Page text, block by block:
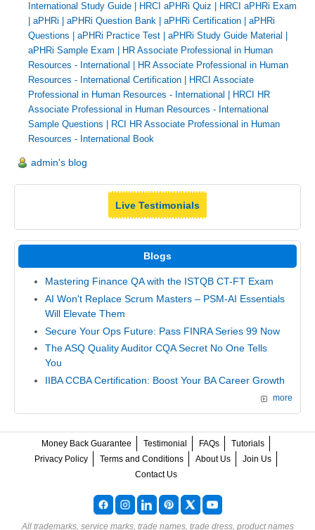
International Study Guide
HRCI aPHRi Quiz
HRCI aPHRi Exam
aPHRi aPHRi Question Bank aPHRi Certification
aPHRi
Questions
aPHRi Practice Test aPHRi Study Guide Material
aPHRi Sample Exam
HR Associate Professional in Human
Resources - International
HR Associate Professional in Human
Resources - International Certification
HRCI Associate
Professional in Human Resources - International
HRCI HR
Associate Professional in Human Resources - International
Sample Questions
RCI HR Associate Professional in Human
Resources - International Book
admin's blog
Live Testimonials
Blogs
Mastering Finance QA with the ISTQB CT-FT Exam
AI Won't Replace Scrum Masters – PSM-AI Essentials
Will Elevate Them
Secure Your Ops Future: Pass FINRA Series 99 Now
The ASQ Quality Auditor CQA Secret No One Tells
You
IIBA CCBA Certification: Boost Your BA Career Growth
more
Money Back Guarantee Testimonial FAQs
Tutorials
Privacy Policy
Terms and Conditions About Us
Join Us
Contact Us
All trademarks, service marks, trade names, trade dress, product names